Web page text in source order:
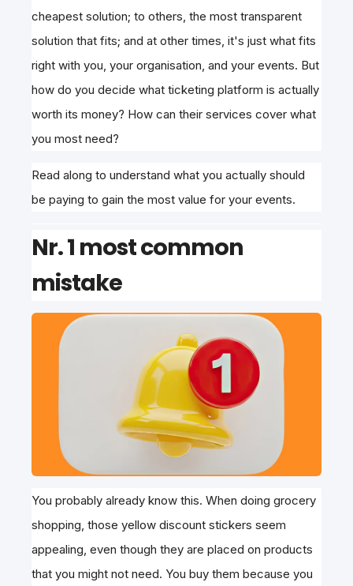
cheapest solution; to others, the most transparent
solution that fits; and at other times, it's just what fits
right with you, your organisation, and your events. But
how do you decide what ticketing platform is actually
worth its money? How can their services cover what
you most need?
Read along to understand what you actually should
be paying to gain the most value for your events.
Nr. 1 most common
mistake
You probably already know this. When doing grocery
shopping, those yellow discount stickers seem
appealing, even though they are placed on products
that you might not need. You buy them because you